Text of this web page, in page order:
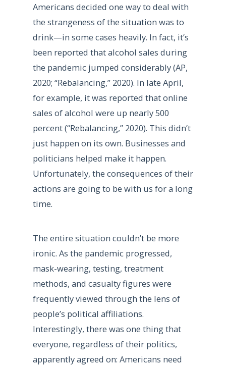
Americans decided one way to deal with
the strangeness of the situation was to
drink—in some cases heavily. In fact, it’s
been reported that alcohol sales during
the pandemic jumped considerably (AP,
2020; “Rebalancing,” 2020). In late April,
for example, it was reported that online
sales of alcohol were up nearly 500
percent (“Rebalancing,” 2020). This didn’t
just happen on its own. Businesses and
politicians helped make it happen.
Unfortunately, the consequences of their
actions are going to be with us for a long
time.
The entire situation couldn’t be more
ironic. As the pandemic progressed,
mask-wearing, testing, treatment
methods, and casualty figures were
frequently viewed through the lens of
people’s political affiliations.
Interestingly, there was one thing that
everyone, regardless of their politics,
apparently agreed on: Americans need